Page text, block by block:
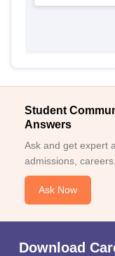
Student
Answers
Ask and get expert
admissions,
Ask Now
Download